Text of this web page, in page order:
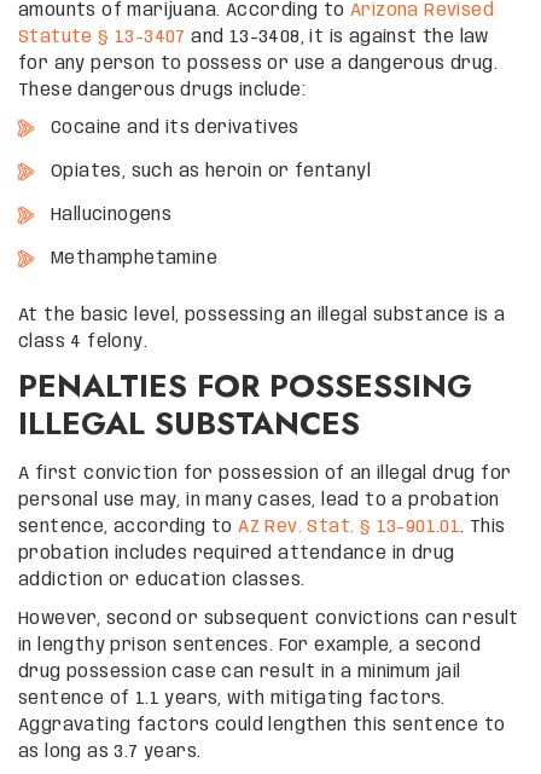
amounts of marijuana. According to Arizona Revised
Statute § 13-3407 and 13-3408, it is against the law
for any person to possess or use a dangerous drug.
These dangerous drugs include:
Cocaine and its derivatives
Opiates, such as heroin or fentanyl
Hallucinogens
Methamphetamine
At the basic level, possessing an illegal substance is a
class 4 felony.
PENALTIES FOR POSSESSING
ILLEGAL SUBSTANCES
A first conviction for possession of an illegal drug for
personal use may, in many cases, lead to a probation
sentence, according toAZ Rev. Stat. § 13-901.01. This
probation includes required attendance in drug
addiction or education classes.
However, second or subsequent convictions can result
in lengthy prison sentences. For example, a second
drug possession case can result in a minimum jail
sentence of 1.1 years, with mitigating factors.
Aggravating factors could lengthen this sentence to
as long as 3.7 years.